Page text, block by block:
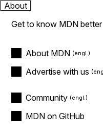
About
Get to know MDN better
About MDN
Advertise with us
Community
MDN on GitHub